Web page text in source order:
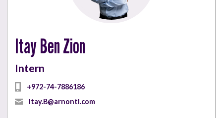
Itay Ben Zion
Intern
+972-74-7886186
Itay.B@arnontl.com